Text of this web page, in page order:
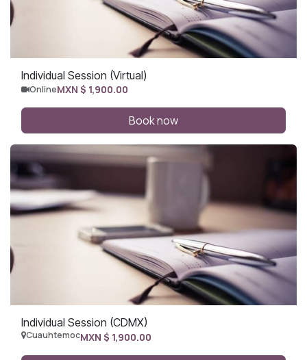
Individual Session (Virtual)
OnlineMXN $ 1,900.00
Book now
Individual Session (CDMX)
CuauhtemocMXN $ 1,900.00